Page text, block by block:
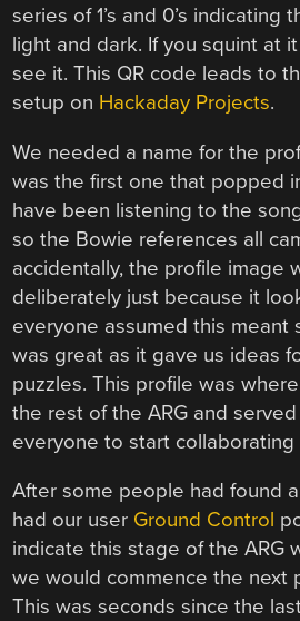
series of 1’s and 0’s indicating
light and dark. If you squint at
see it. This QR code leads to
setup on Hackaday Projects.
We needed a name for the
was the first one that popped
have been listening to the
so the Bowie references all
accidentally, the profile image
deliberately just because it
everyone assumed this meant
was great as it gave us ideas
puzzles. This profile was
the rest of the ARG and
everyone to start collaborating
After some people had found
had our user Ground Control
indicate this stage of the ARG
we would commence the next
This was seconds since the